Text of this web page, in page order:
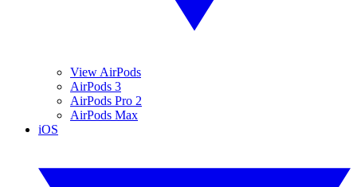
View AirPods
AirPods 3
AirPods Pro 2
AirPods Max
iOS